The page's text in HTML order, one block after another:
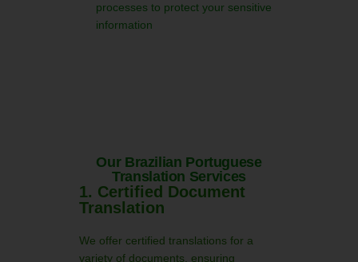
processes to protect your sensitive
information
Our Brazilian Portuguese
Translation Services
1. Certified Document
Translation
We offer certified translations for a
variety of documents, ensuring